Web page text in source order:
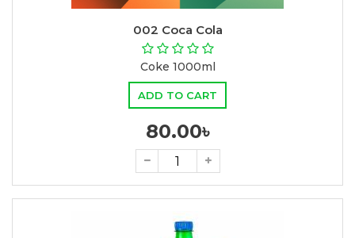
002 Coca Cola
Coke 1000ml
ADD TO CART
80.00৳